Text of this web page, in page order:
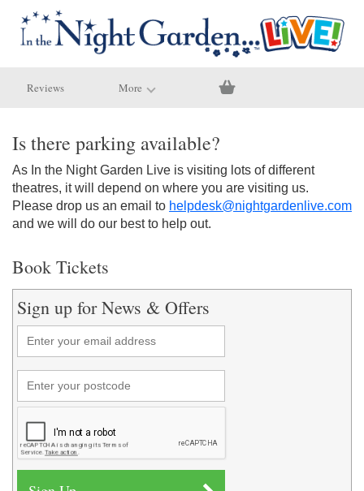
Reviews More
Is there parking available?
As In the Night Garden Live is visiting lots of different
theatres, it will depend on where you are visiting us.
Please drop us an email to helpdesk@nightgardenlive.com
and we will do our best to help out.
Book Tickets
Sign up for News & Offers